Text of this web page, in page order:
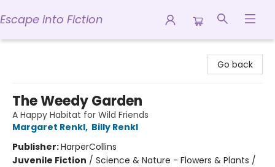
Escape into Fiction
Go back
The Weedy Garden
A Happy Habitat for Wild Friends
Margaret Renkl, Billy Renkl
Publisher:HarperCollins
Juvenile Fiction / Science & Nature - Flowers & Plants /